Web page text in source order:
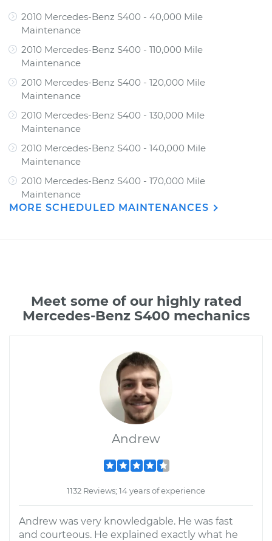
2010 Mercedes-Benz S400 - 40,000 Mile
Maintenance
2010 Mercedes-Benz S400 - 110,000 Mile
Maintenance
2010 Mercedes-Benz S400 - 120,000 Mile
Maintenance
2010 Mercedes-Benz S400 - 130,000 Mile
Maintenance
2010 Mercedes-Benz S400 - 140,000 Mile
Maintenance
2010 Mercedes-Benz S400 - 170,000 Mile
Maintenance
MORE SCHEDULED MAINTENANCES
Meet some of our highly rated
Mercedes-Benz S400 mechanics
Andrew
1132 Reviews; 14 years of experience
Andrew was very knowledgable. He was fast
and courteous. He explained exactly what he